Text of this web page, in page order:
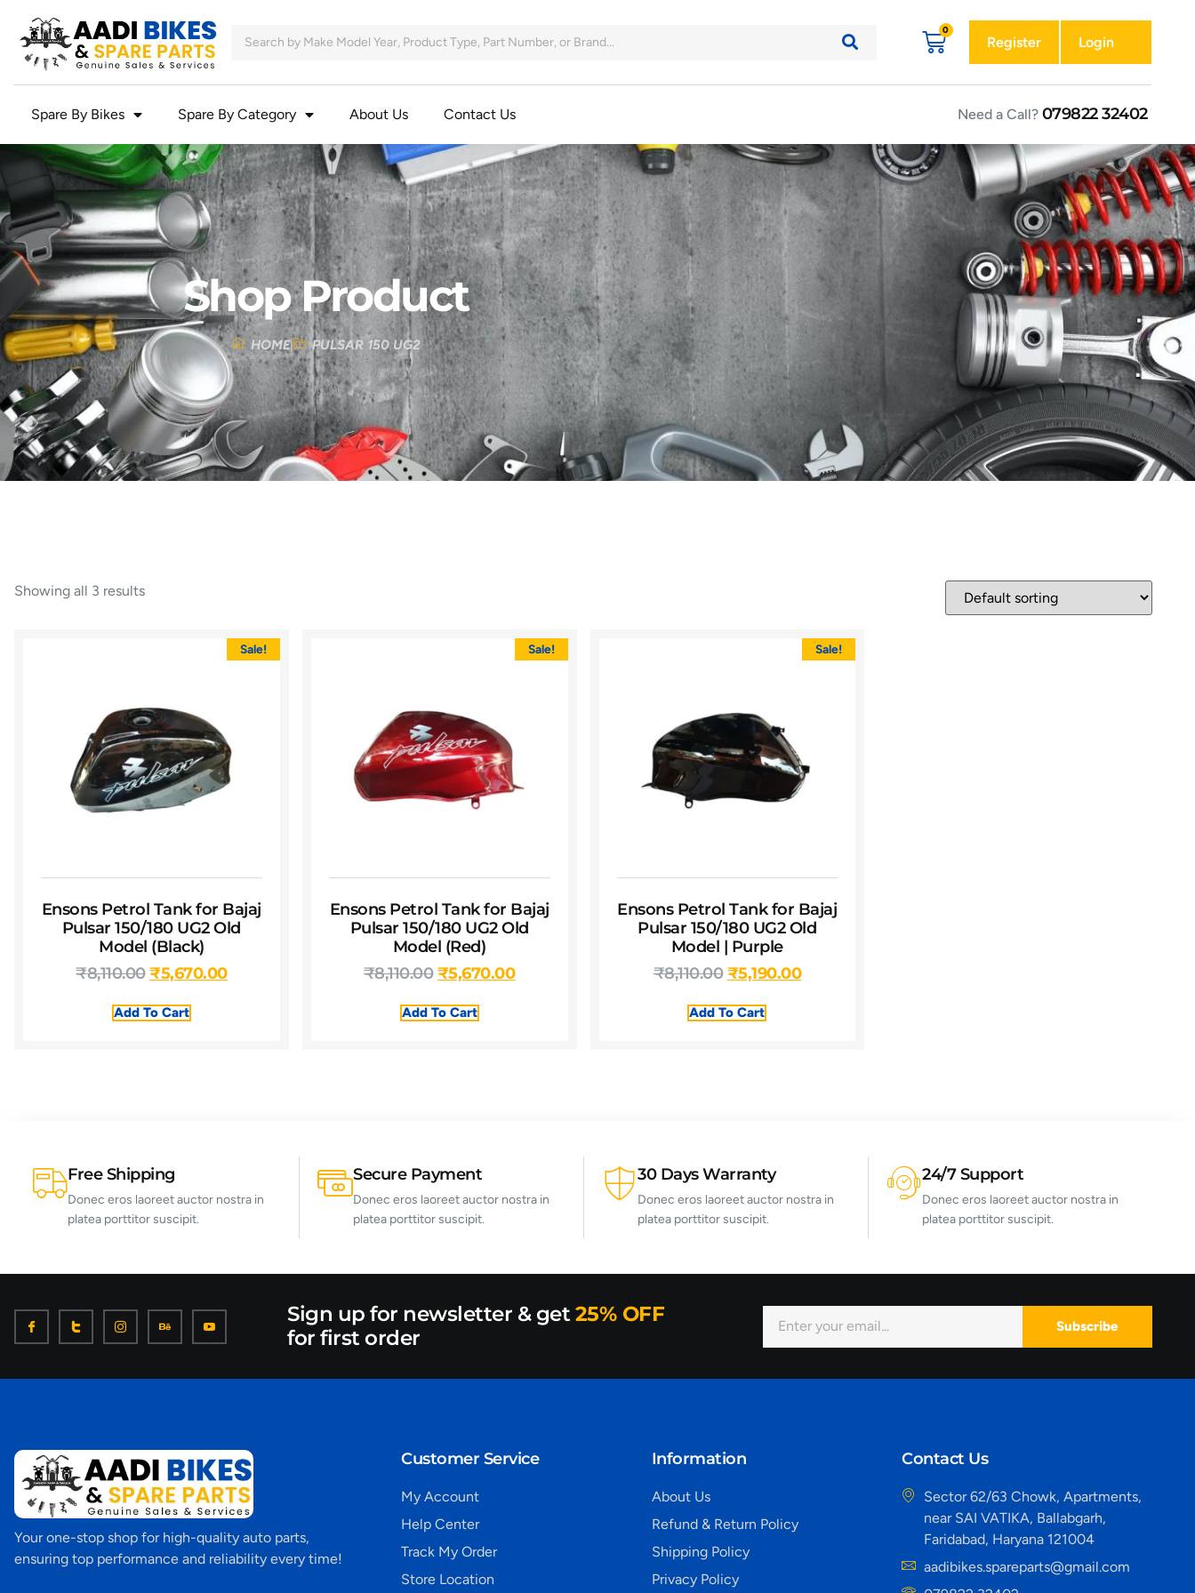
Register Login
Spare By Bikes Spare By Category About Us Contact Us Need a Call? 079822 32402
Shop Product
HOME PULSAR 150 UG2
Showing all 3 results
Sale!
Ensons Petrol Tank for Bajaj
Pulsar 150/180 UG2 Old
Model (Black)
₹8,110.00 ₹5,670.00
Add To Cart
Sale!
Ensons Petrol Tank for Bajaj
Pulsar 150/180 UG2 Old
Model (Red)
₹8,110.00 ₹5,670.00
Add To Cart
Sale!
Ensons Petrol Tank for Bajaj
Pulsar 150/180 UG2 Old
Model | Purple
₹8,110.00 ₹5,190.00
Add To Cart
Free Shipping
Donec eros laoreet auctor nostra in
platea porttitor suscipit.
Secure Payment
Donec eros laoreet auctor nostra in
platea porttitor suscipit.
30 Days Warranty
Donec eros laoreet auctor nostra in
platea porttitor suscipit.
24/7 Support
Donec eros laoreet auctor nostra in
platea porttitor suscipit.
Sign up for newsletter & get 25% OFF
for first order
Subscribe
Your one-stop shop for high-quality auto parts,
ensuring top performance and reliability every time!
Customer Service
My Account
Help Center
Track My Order
Store Location
Information
About Us
Refund & Return Policy
Shipping Policy
Privacy Policy
Contact Us
Sector 62/63 Chowk, Apartments,
near SAI VATIKA, Ballabgarh,
Faridabad, Haryana 121004
aadibikes.spareparts@gmail.com